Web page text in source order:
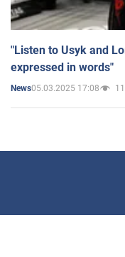
"Listen to Usyk and
expressed in words"
News05.03.2025 17:08 11